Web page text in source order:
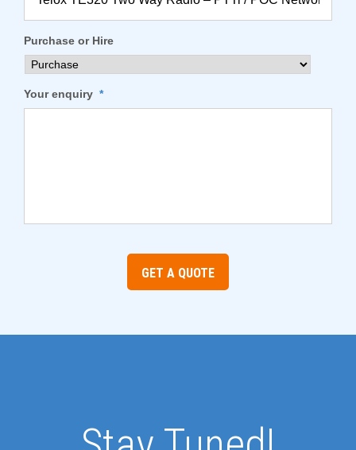
Purchase or Hire
Your enquiry *
GET A QUOTE